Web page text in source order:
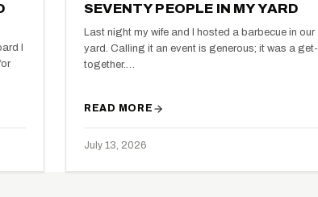
I
SEVENTY PEOPLE IN MY YARD
Last night my wife and I hosted a barbecue in our
yard. Calling it an event is generous; it was a get-
together.…
READ MORE
July 13, 2026